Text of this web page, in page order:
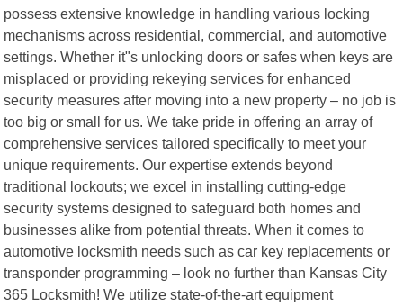
possess extensive knowledge in handling various locking
mechanisms across residential, commercial, and automotive
settings. Whether it"s unlocking doors or safes when keys are
misplaced or providing rekeying services for enhanced
security measures after moving into a new property – no job is
too big or small for us. We take pride in offering an array of
comprehensive services tailored specifically to meet your
unique requirements. Our expertise extends beyond
traditional lockouts; we excel in installing cutting-edge
security systems designed to safeguard both homes and
businesses alike from potential threats. When it comes to
automotive locksmith needs such as car key replacements or
transponder programming – look no further than Kansas City
365 Locksmith! We utilize state-of-the-art equipment